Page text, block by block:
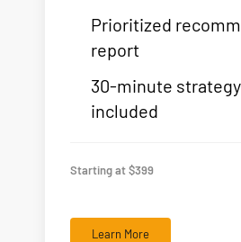
Prioritized
report
30-minute
included
Starting at $399
Learn More